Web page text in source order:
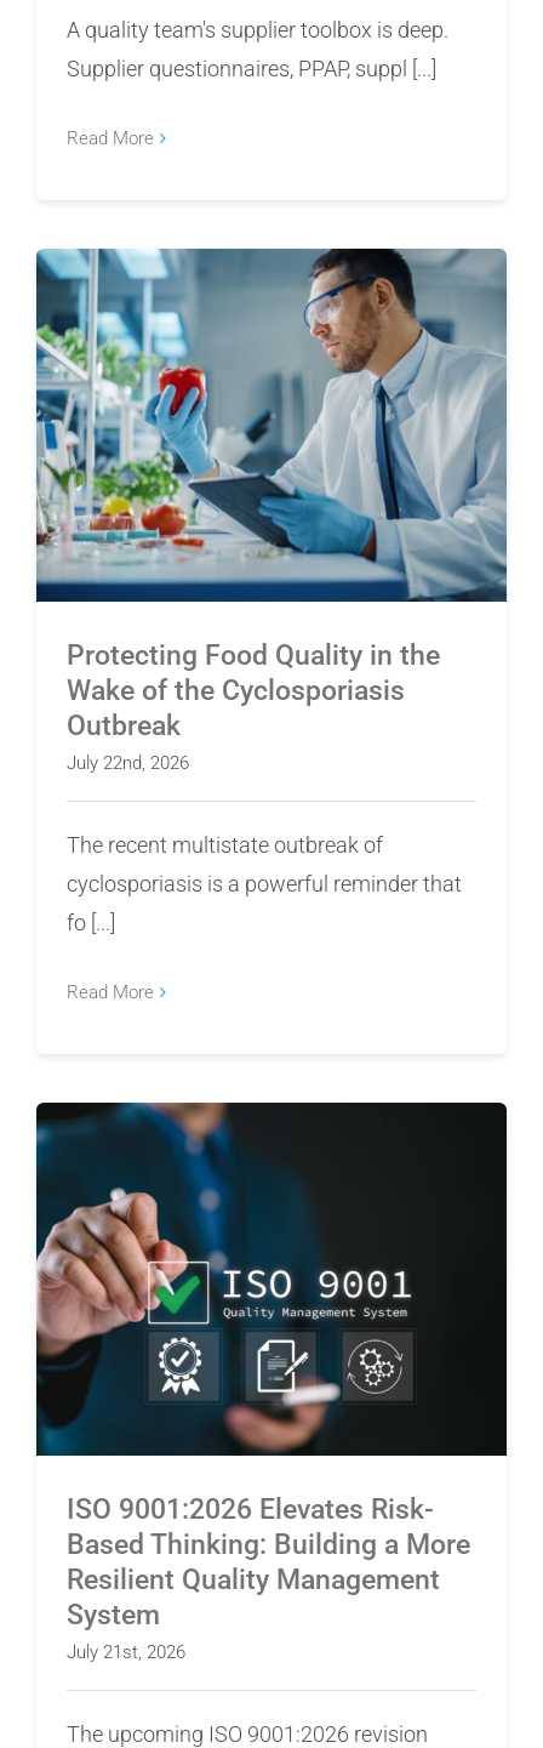
A quality team's supplier toolbox is deep.
Supplier questionnaires, PPAP, suppl [...]
Read More
Protecting Food Quality in the Wake of the
Cyclosporiasis Outbreak
Protecting Food Quality in the
Wake of the Cyclosporiasis
Outbreak
July 22nd, 2026
The recent multistate outbreak of
cyclosporiasis is a powerful reminder that
fo [...]
Read More
ISO 9001:2026 Elevates Risk-Based Thinking:
Building a More Resilient Quality Management
System
ISO 9001:2026 Elevates Risk-
Based Thinking: Building a More
Resilient Quality Management
System
July 21st, 2026
The upcoming ISO 9001:2026 revision